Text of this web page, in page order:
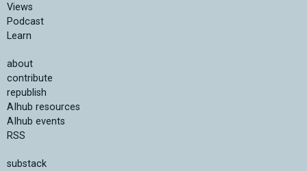
Views
Podcast
Learn
about
contribute
republish
AIhub resources
AIhub events
RSS
substack